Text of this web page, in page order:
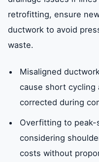
retrofitting, ensure
ductwork to avoid
waste.
Misaligned
cause short cycling
corrected during
Overfitting to
considering
costs without